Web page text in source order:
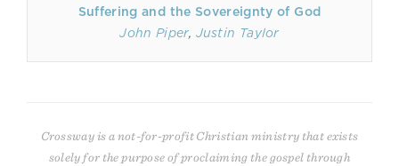
Suffering and the Sovereignty of God
John Piper, Justin Taylor
Crossway is a not-for-profit Christian ministry that exists
solely for the purpose of proclaiming the gospel through